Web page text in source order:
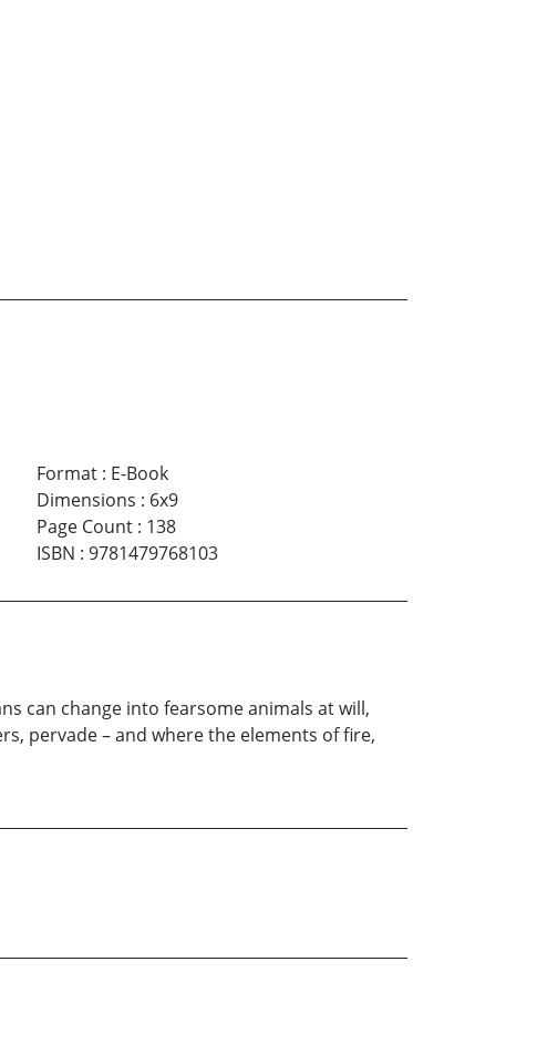
Format: E-Book
Dimensions : 6x9
Page Count: 138
ISBN : 9781479768103
can change into fearsome animals at will,
pervade – and where the elements of fire,